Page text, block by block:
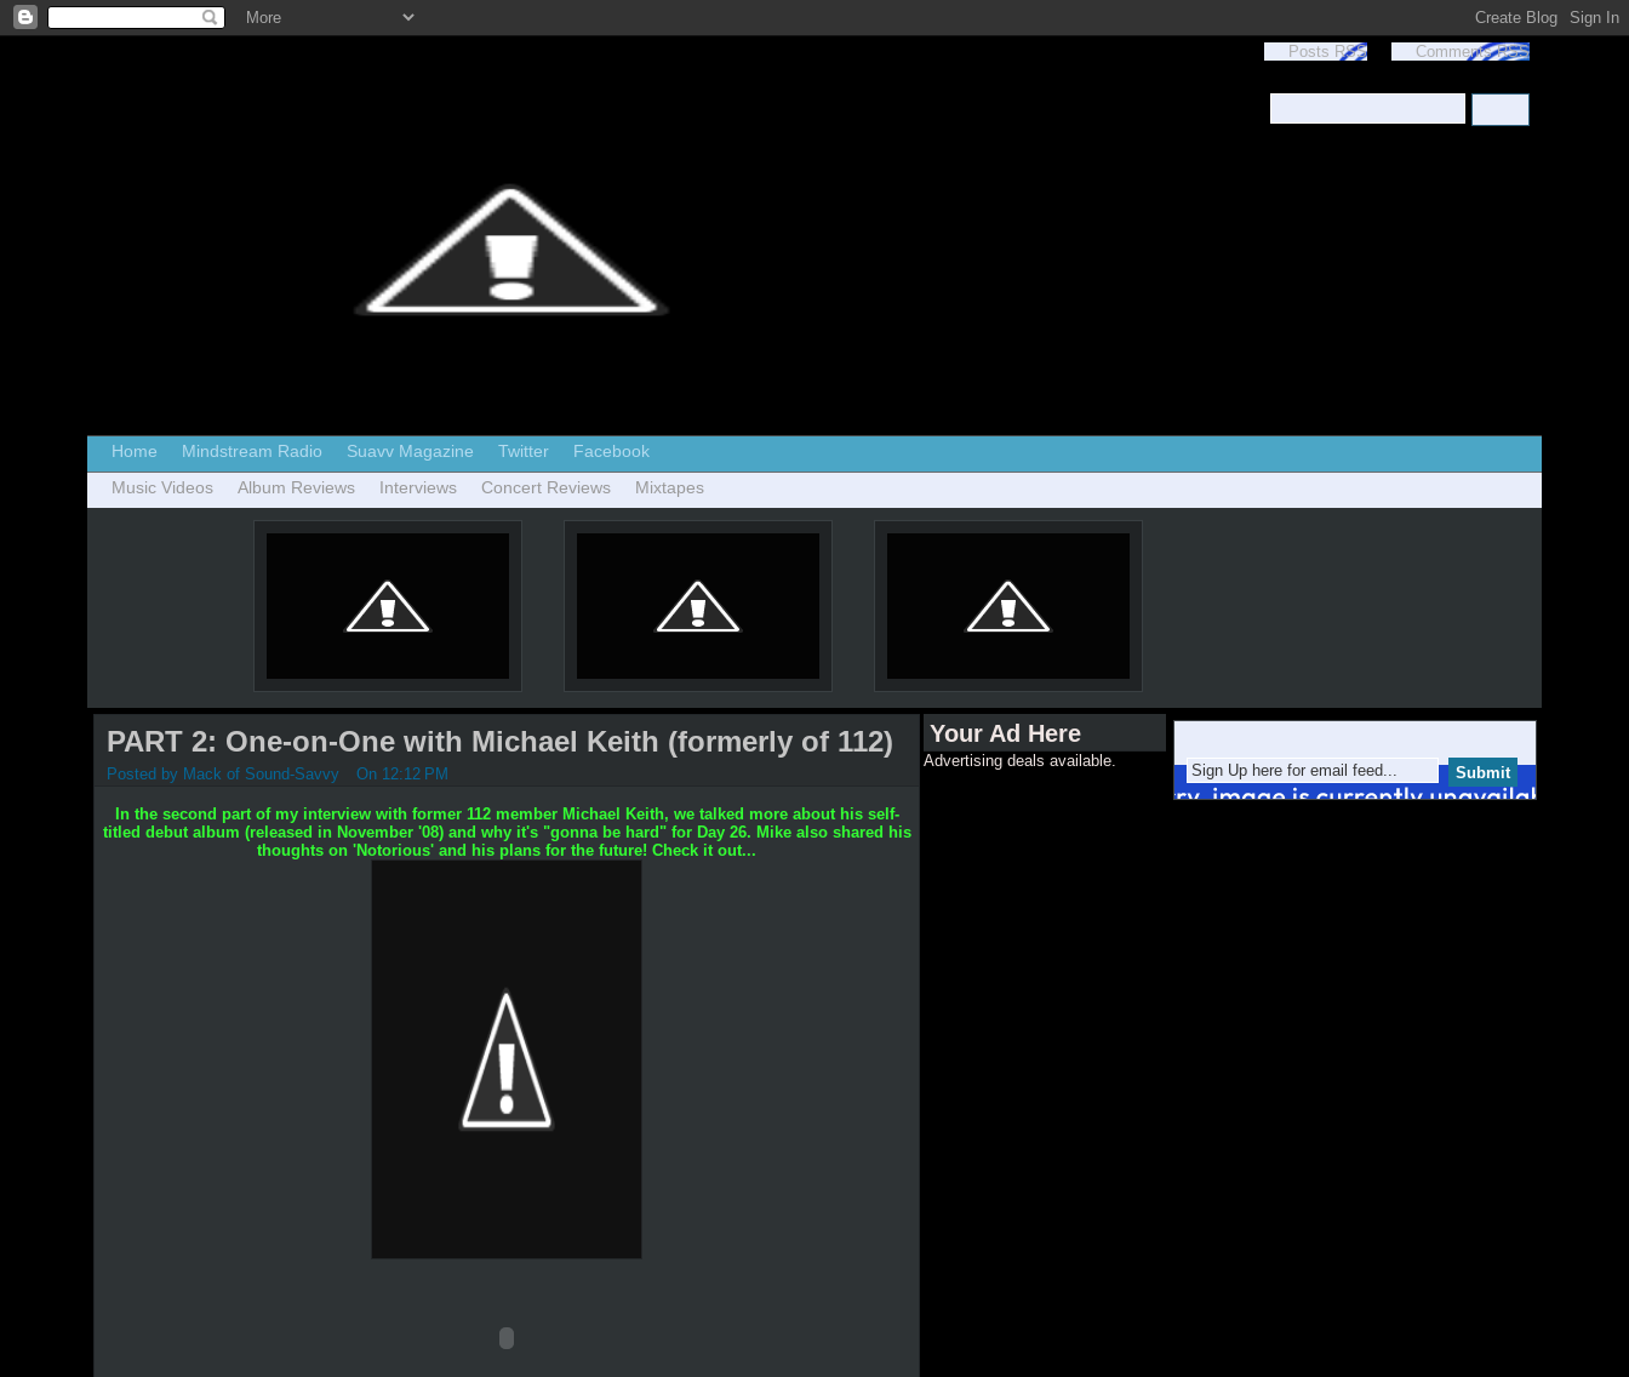
Posts RSS Comments RSS
Home Mindstream Radio Suavv Magazine Twitter
Facebook
Music Videos
Album Reviews Interviews Concert Reviews Mixtapes
PART 2: One-on-One with Michael Keith (formerly of 112)
Posted by Mack of Sound-Savvy On 12:12 PM
In the second part of my interview with former 112 member Michael Keith, we talked more about his self-
titled debut album (released in November '08) and why it's "gonna be hard" for Day 26. Mike also shared his
thoughts on 'Notorious' and his plans for the future! Check it out...
Your Ad Here
Advertising deals available.